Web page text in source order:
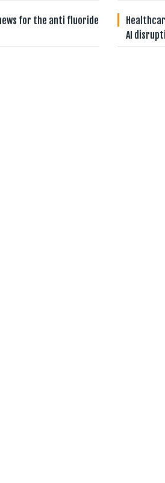
for the anti fluoride
AI